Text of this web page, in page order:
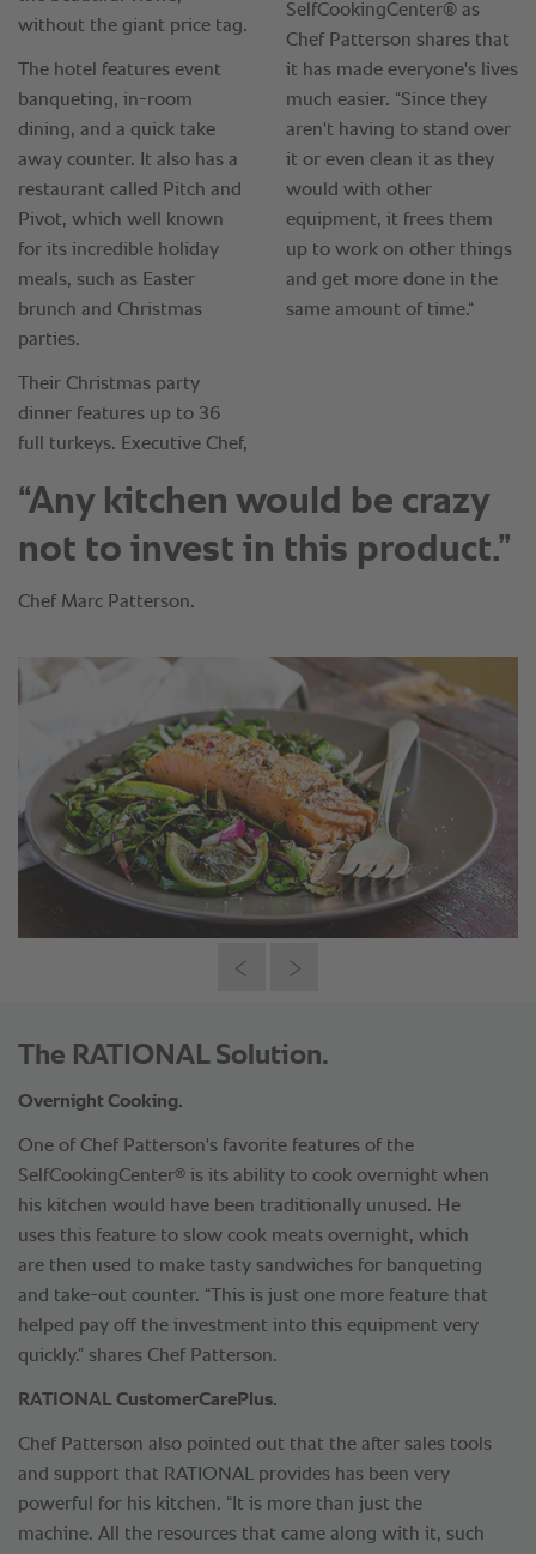
“Any kitchen would be crazy
not to invest in this product.”
Chef Marc Patterson.
The RATIONAL Solution.
Overnight Cooking.
One of Chef Patterson's favorite features of the
SelfCookingCenter® is its ability to cook overnight when
his kitchen would have been traditionally unused. He
uses this feature to slow cook meats overnight, which
are then used to make tasty sandwiches for banqueting
and take-out counter. “This is just one more feature that
helped pay off the investment into this equipment very
quickly.” shares Chef Patterson.
RATIONAL CustomerCarePlus.
Chef Patterson also pointed out that the after sales tools
and support that RATIONAL provides has been very
powerful for his kitchen. “It is more than just the
machine. All the resources that came along with it, such